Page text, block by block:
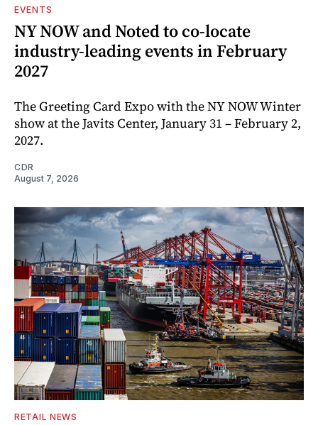
EVENTS
NY NOW and Noted to co-locate
industry-leading events in February
2027
The Greeting Card Expo with the NY NOW Winter
show at the Javits Center, January 31 – February 2,
2027.
CDR
August 7, 2026
RETAIL NEWS